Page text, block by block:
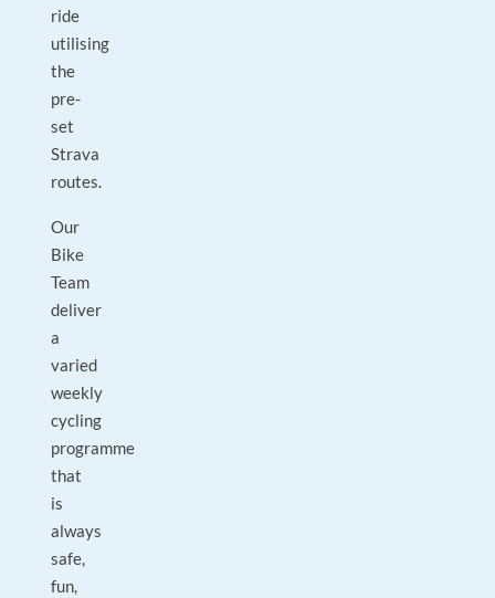
ride
utilising
the
pre-
set
Strava
routes.
Our
Bike
Team
deliver
a
varied
weekly
cycling
programme
that
is
always
safe,
fun,